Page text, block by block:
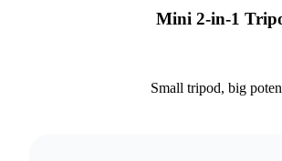
Mini 2-in-1
Small tripod, big